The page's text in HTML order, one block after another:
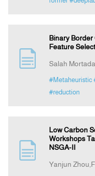
Binary Border
Feature
Salah Mortada
#Metaheuristic
#reduction
Low Carbon
Workshops
NSGA-II
Yanjun